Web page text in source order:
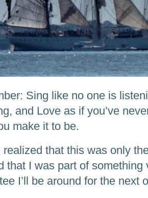
Sing like no one is
and Love as if you’ve
make it to be.
realized that this was only
that I was part of something
I’ll be around for the